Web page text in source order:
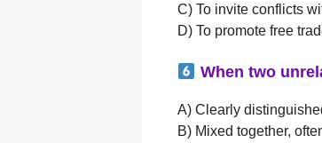
C) To invite conflicts
D) To promote free
When two
A) Clearly
B) Mixed together,